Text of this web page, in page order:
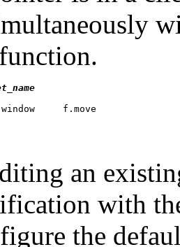
function.
f.move
an
with
the